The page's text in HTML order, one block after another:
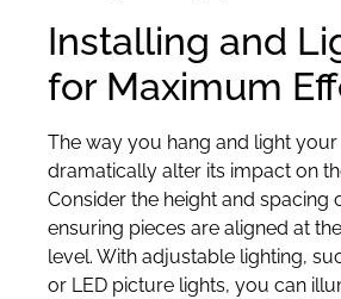
Installing and
for Maximum
The way you hang and light
dramatically alter its impact on
Consider the height and spacing
ensuring pieces are aligned at
level. With adjustable lighting,
or LED picture lights, you can